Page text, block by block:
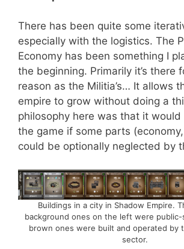
There has been quite some
especially with the logistics. The
Economy has been something I
the beginning. Primarily it’s there
reason as the Militia’s… It allows
empire to grow without doing a
philosophy here was that it would
the game if some parts
could be optionally neglected by
Buildings in a city in Shadow Empire.
background ones on the left were
brown ones were built and operated by
sector.